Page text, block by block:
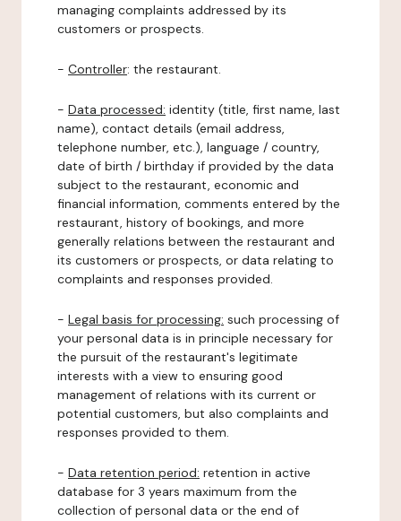
managing complaints addressed by its
customers or prospects.
- Controller: the restaurant.
- Data processed: identity (title, first name, last
name), contact details (email address,
telephone number, etc.), language / country,
date of birth / birthday if provided by the data
subject to the restaurant, economic and
financial information, comments entered by the
restaurant, history of bookings, and more
generally relations between the restaurant and
its customers or prospects, or data relating to
complaints and responses provided.
- Legal basis for processing: such processing of
your personal data is in principle necessary for
the pursuit of the restaurant's legitimate
interests with a view to ensuring good
management of relations with its current or
potential customers, but also complaints and
responses provided to them.
- Data retention period: retention in active
database for 3 years maximum from the
collection of personal data or the end of